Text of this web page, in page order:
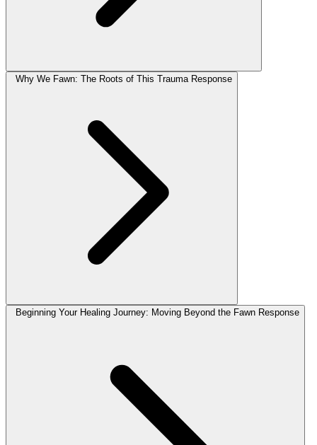
Why We Fawn: The Roots of This Trauma Response
Beginning Your Healing Journey: Moving Beyond the Fawn Response